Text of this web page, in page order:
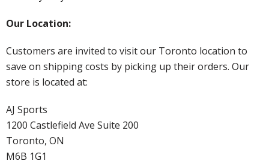
Our Location:
Customers are invited to visit our Toronto location to
save on shipping costs by picking up their orders. Our
store is located at:
AJ Sports
1200 Castlefield Ave Suite 200
Toronto, ON
M6B 1G1